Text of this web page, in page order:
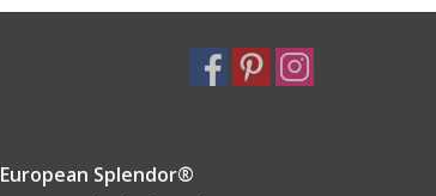
European Splendor®